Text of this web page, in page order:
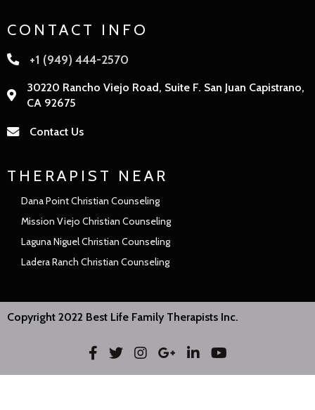
CONTACT INFO
+1 (949) 444-2570
30220 Rancho Viejo Road, Suite F. San Juan Capistrano,
CA 92675
Contact Us
THERAPIST NEAR
Dana Point Christian Counseling
Mission Viejo Christian Counseling
Laguna Niguel Christian Counseling
Ladera Ranch Christian Counseling
Copyright 2022 Best Life Family Therapists Inc.